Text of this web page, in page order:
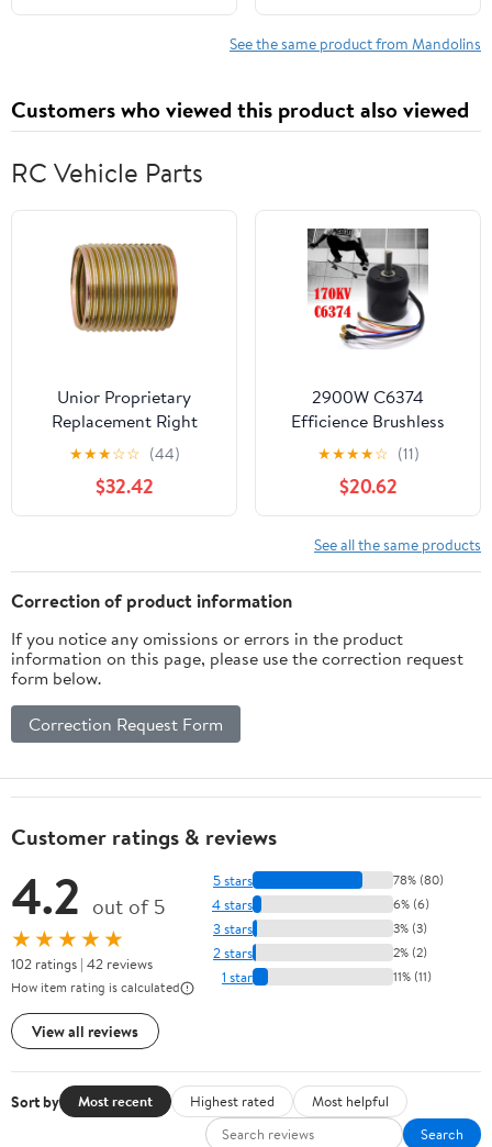
See the same product from Mandolins
Customers who viewed this product also viewed
RC Vehicle Parts
Unior Proprietary
Replacement Right
Crankarm Thread 9/16"
Insert Brass
★★★☆☆ (44)
$32.42
2900W C6374
Efficience Brushless
Motor For Electric
Skateboard Longboard
Parts
★★★★☆ (11)
$20.62
See all the same products
Correction of product information
If you notice any omissions or errors in the product
information on this page, please use the correction request
form below.
Correction Request Form
Customer ratings & reviews
4.2 out of 5
★★★★★
102 ratings | 42 reviews
How item rating is calculated
View all reviews
5 stars 78% (80)
4 stars 6% (6)
3 stars 3% (3)
2 stars 2% (2)
1 star 11% (11)
Sort by Most recent Highest rated
Most helpful
Search